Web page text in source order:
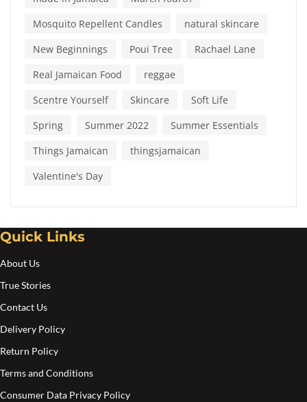
Mosquito Repellent Candles
natural skincare
New Beginnings
Poui Tree
Rachael Lane
Real Jamaican Food
reggae
Scentre Yourself
Skincare
Soft Life
Spring
Summer 2022
Summer Essentials
Things Jamaican
thingsjamaican
Valentine's Day
Quick Links
About Us
True Stories
Contact Us
Delivery Policy
Return Policy
Terms and Conditions
Consumer Data Privacy Policy